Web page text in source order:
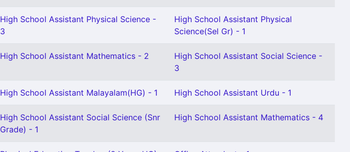
High School Assistant Physical Science -
3
High School Assistant Physical
Science(Sel Gr) - 1
High School Assistant Mathematics - 2
High School Assistant Social Science -
3
High School Assistant Malayalam(HG) - 1 High School Assistant Urdu - 1
High School Assistant Social Science (Snr
Grade) - 1
High School Assistant Mathematics - 4